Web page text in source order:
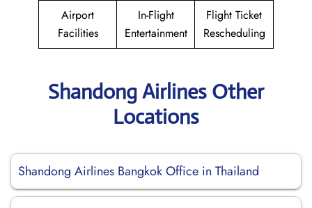
Airport
Facilities
In-Flight
Entertainment
Flight Ticket
Rescheduling
Shandong Airlines Other
Locations
Shandong Airlines Bangkok Office in Thailand